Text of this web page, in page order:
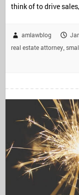
think of to drive
amlawblog
real estate attorney,